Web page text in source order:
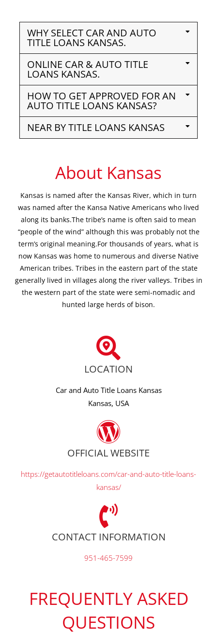
WHY SELECT CAR AND AUTO
TITLE LOANS KANSAS.
ONLINE CAR & AUTO TITLE
LOANS KANSAS.
HOW TO GET APPROVED FOR AN
AUTO TITLE LOANS KANSAS?
NEAR BY TITLE LOANS KANSAS
About Kansas
Kansas is named after the Kansas River, which in turn
was named after the Kansa Native Americans who lived
along its banks.The tribe’s name is often said to mean
“people of the wind” although this was probably not the
term’s original meaning.For thousands of years, what is
now Kansas was home to numerous and diverse Native
American tribes. Tribes in the eastern part of the state
generally lived in villages along the river valleys. Tribes in
the western part of the state were semi-nomadic and
hunted large herds of bison.
LOCATION
Car and Auto Title Loans Kansas
Kansas, USA
OFFICIAL WEBSITE
https://getautotitleloans.com/car-and-auto-title-loans-
kansas/
CONTACT INFORMATION
951-465-7599
FREQUENTLY ASKED
QUESTIONS